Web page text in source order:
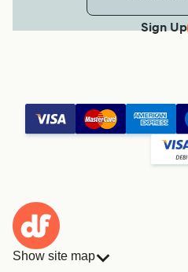
Sign Up
Show site map